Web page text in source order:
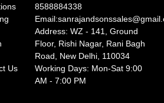
Us
8588884338
Address: WZ - 141, Ground
Floor, Rishi Nagar, Rani Bagh
Road, New Delhi, 110034
Working Days: Mon-Sat 9:00
AM - 7:00 PM